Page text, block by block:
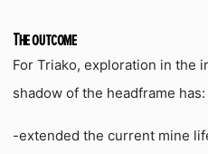
The outcome
For Triako, exploration in the
shadow of the headframe has:
-extended the current mine